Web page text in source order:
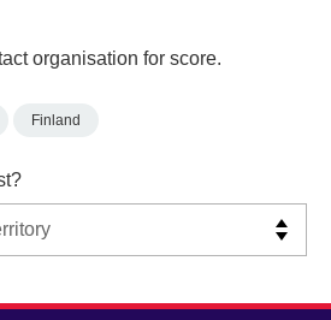
organisation for score.
Finland